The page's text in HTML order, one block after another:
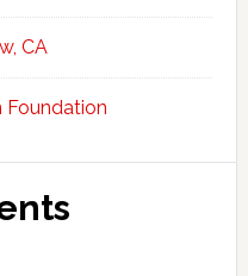
CA
Foundation